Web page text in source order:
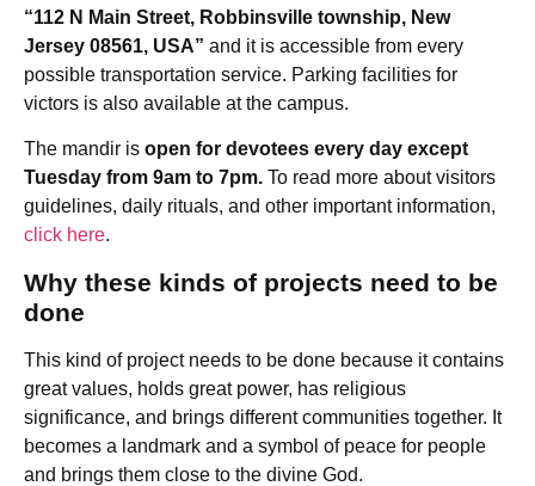
“112 N Main Street, Robbinsville township, New
Jersey 08561, USA” and it is accessible from every
possible transportation service. Parking facilities for
victors is also available at the campus.
The mandir is open for devotees every day except
Tuesday from 9am to 7pm. To read more about visitors
guidelines, daily rituals, and other important information,
click here.
Why these kinds of projects need to be
done
This kind of project needs to be done because it contains
great values, holds great power, has religious
significance, and brings different communities together. It
becomes a landmark and a symbol of peace for people
and brings them close to the divine God.